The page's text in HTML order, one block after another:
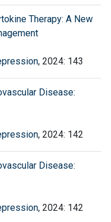
Therapy: A New
, 2024: 143
Disease:
, 2024: 142
Disease:
, 2024: 142